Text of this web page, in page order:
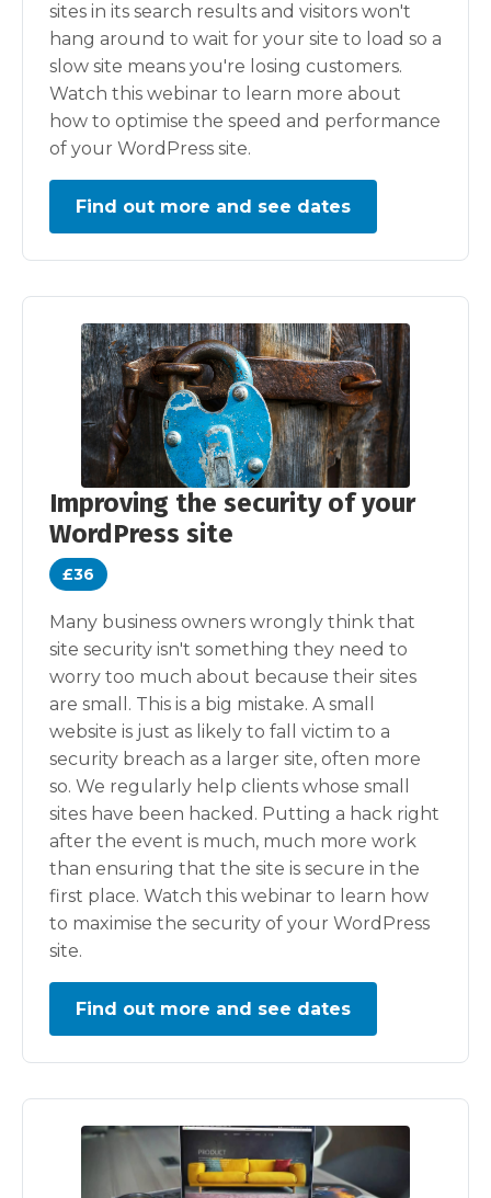
sites in its search results and visitors won't
hang around to wait for your site to load so a
slow site means you're losing customers.
Watch this webinar to learn more about
how to optimise the speed and performance
of your WordPress site.
Find out more and see dates
Improving the security of your
WordPress site
£36
Many business owners wrongly think that
site security isn't something they need to
worry too much about because their sites
are small. This is a big mistake. A small
website is just as likely to fall victim to a
security breach as a larger site, often more
so. We regularly help clients whose small
sites have been hacked. Putting a hack right
after the event is much, much more work
than ensuring that the site is secure in the
first place. Watch this webinar to learn how
to maximise the security of your WordPress
site.
Find out more and see dates